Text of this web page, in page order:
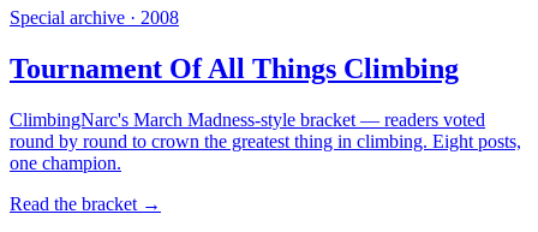
Special archive · 2008
Tournament Of All Things Climbing
ClimbingNarc's March Madness-style bracket — readers voted
round by round to crown the greatest thing in climbing. Eight posts,
one champion.
Read the bracket →